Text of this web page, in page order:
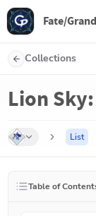
Fate/
Collections
Lion
List
Table of